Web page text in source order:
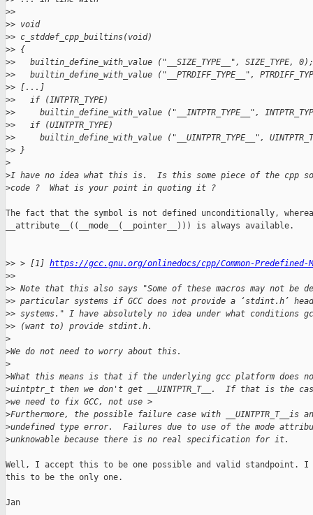
>>
>> void
>> c_stddef_cpp_builtins(void)
>> {
>>   builtin_define_with_value ("__SIZE_TYPE__", SIZE_TYPE, 0);
>>   builtin_define_with_value ("__PTRDIFF_TYPE__",
>> [...]
>>   if (INTPTR_TYPE)
>>     builtin_define_with_value ("__INTPTR_TYPE__",
>>   if (UINTPTR_TYPE)
>>     builtin_define_with_value ("__UINTPTR_TYPE__",
>> }
>
>I have no idea what this is.  Is this some piece of the cpp
>code ?  What is your point in quoting it ?
The fact that the symbol is not defined unconditionally,
__attribute__((__mode__(__pointer__))) is always available.
>> > [1] https://gcc.gnu.org/onlinedocs/cpp/Common-Predefined-
>>
>> Note that this also says "Some of these macros may not be
>> particular systems if GCC does not provide a ‘stdint.h’
>> systems." I have absolutely no idea under what conditions
>> (want to) provide stdint.h.
>
>We do not need to worry about this.
>
>What this means is that if the underlying gcc platform does
>uintptr_t then we don't get __UINTPTR_T__.  If that is the
>we need to fix GCC, not use >
>Furthermore, the possible failure case with __UINTPTR_T__is an
>undefined type error.  Failures due to use of the mode
>unknowable because there is no real specification for it.
Well, I accept this to be one possible and valid standpoint. I
this to be the only one.
Jan